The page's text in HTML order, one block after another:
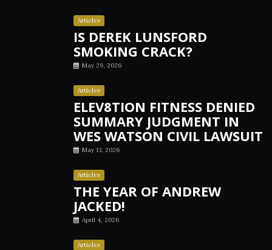
Articles
IS DEREK LUNSFORD
SMOKING CRACK?
May 29, 2026
Articles
ELEV8TION FITNESS DENIED
SUMMARY JUDGMENT IN
WES WATSON CIVIL LAWSUIT
May 13, 2026
Articles
THE YEAR OF ANDREW
JACKED!
April 4, 2026
Articles